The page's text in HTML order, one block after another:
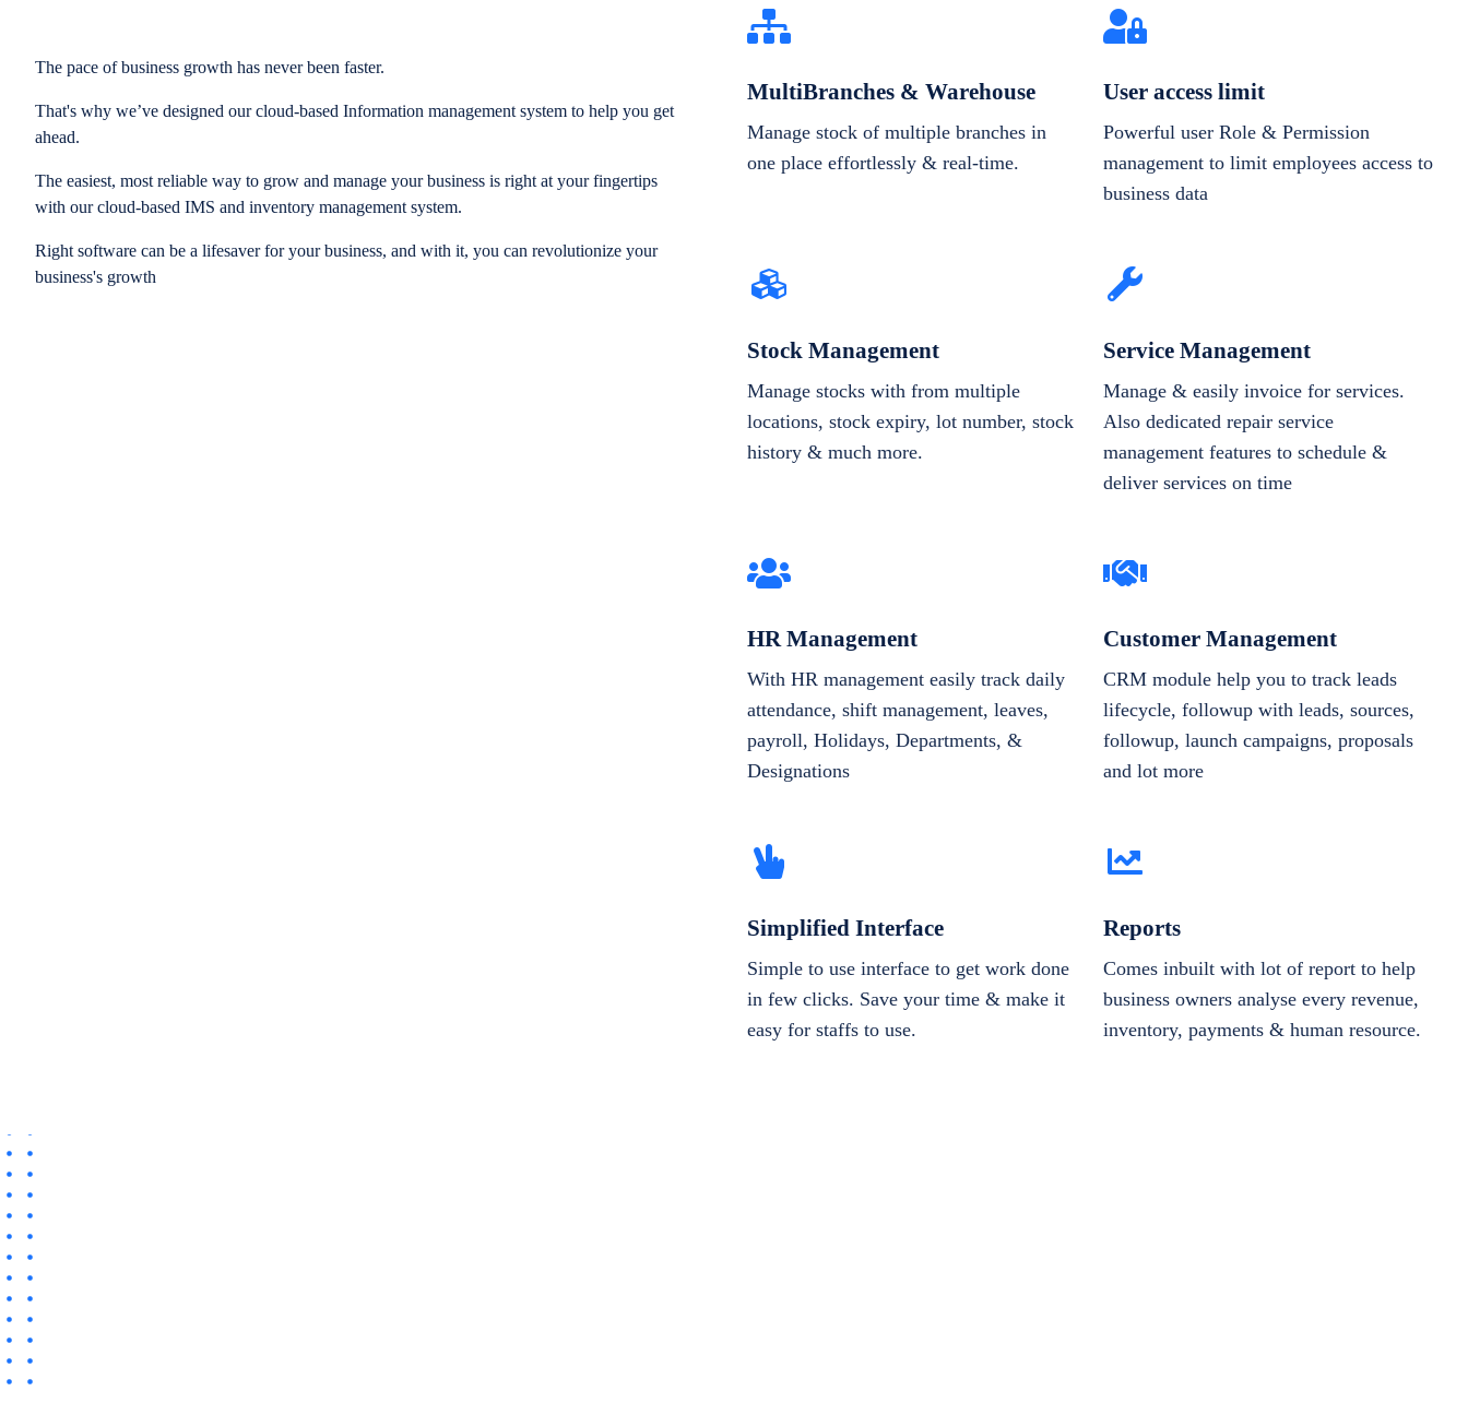
The pace of business growth has never been faster.
That's why we’ve designed our cloud-based Information management system to help you get
ahead.
The easiest, most reliable way to grow and manage your business is right at your fingertips
with our cloud-based IMS and inventory management system.
Right software can be a lifesaver for your business, and with it, you can revolutionize your
business's growth
MultiBranches & Warehouse
Manage stock of multiple branches in
one place effortlessly & real-time.
User access limit
Powerful user Role & Permission
management to limit employees access to
business data
Stock Management
Manage stocks with from multiple
locations, stock expiry, lot number, stock
history & much more.
Service Management
Manage & easily invoice for services.
Also dedicated repair service
management features to schedule &
deliver services on time
HR Management
With HR management easily track daily
attendance, shift management, leaves,
payroll, Holidays, Departments, &
Designations
Customer Management
CRM module help you to track leads
lifecycle, followup with leads, sources,
followup, launch campaigns, proposals
and lot more
Simplified Interface
Simple to use interface to get work done
in few clicks. Save your time & make it
easy for staffs to use.
Reports
Comes inbuilt with lot of report to help
business owners analyse every revenue,
inventory, payments & human resource.